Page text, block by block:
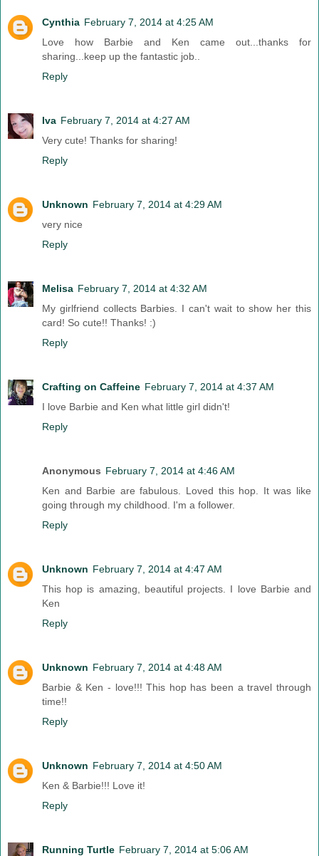
Cynthia February 7, 2014 at 4:25 AM
Love how Barbie and Ken came out...thanks for
sharing...keep up the fantastic job..
Reply
Iva February 7, 2014 at 4:27 AM
Very cute! Thanks for sharing!
Reply
Unknown February 7, 2014 at 4:29 AM
very nice
Reply
Melisa February 7, 2014 at 4:32 AM
My girlfriend collects Barbies. I can't wait to show her this
card! So cute!! Thanks! :)
Reply
Crafting on Caffeine February 7, 2014 at 4:37 AM
I love Barbie and Ken what little girl didn't!
Reply
Anonymous February 7, 2014 at 4:46 AM
Ken and Barbie are fabulous. Loved this hop. It was like
going through my childhood. I'm a follower.
Reply
Unknown February 7, 2014 at 4:47 AM
This hop is amazing, beautiful projects. I love Barbie and
Ken
Reply
Unknown February 7, 2014 at 4:48 AM
Barbie & Ken - love!!! This hop has been a travel through
time!!
Reply
Unknown February 7, 2014 at 4:50 AM
Ken & Barbie!!! Love it!
Reply
Running Turtle February 7, 2014 at 5:06 AM